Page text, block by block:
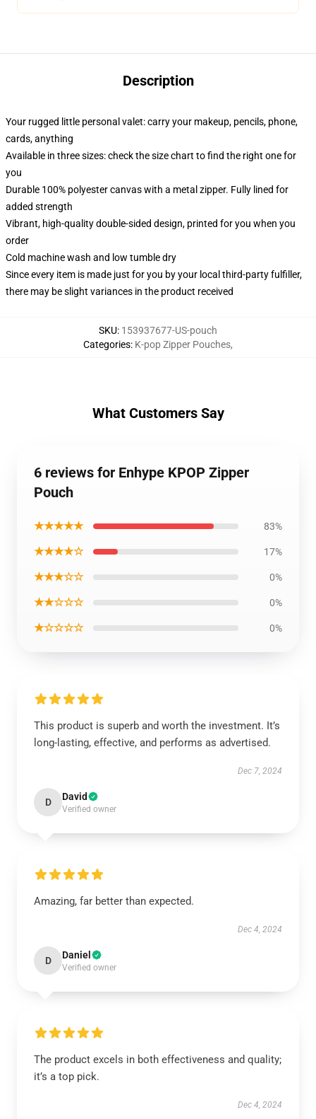
Description
Your rugged little personal valet: carry your makeup, pencils, phone,
cards, anything
Available in three sizes: check the size chart to find the right one for
you
Durable 100% polyester canvas with a metal zipper. Fully lined for
added strength
Vibrant, high-quality double-sided design, printed for you when you
order
Cold machine wash and low tumble dry
Since every item is made just for you by your local third-party fulfiller,
there may be slight variances in the product received
SKU: 153937677-US-pouch
Categories: K-pop Zipper Pouches,
What Customers Say
6 reviews for Enhype KPOP Zipper
Pouch
★★★★★ 83%
★★★★☆ 17%
★★★☆☆ 0%
★★☆☆☆ 0%
★☆☆☆☆ 0%
This product is superb and worth the investment. It’s
long-lasting, effective, and performs as advertised.
Dec 7, 2024
D David
Verified owner
Amazing, far better than expected.
Dec 4, 2024
D Daniel
Verified owner
The product excels in both effectiveness and quality;
it’s a top pick.
Dec 4, 2024